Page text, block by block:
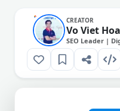
CREATOR
Vo Viet
SEO Leader |